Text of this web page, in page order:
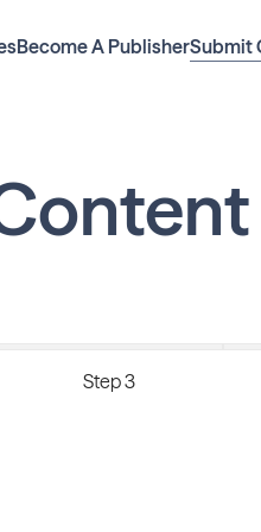
Become A PublisherSubmit
Step 3